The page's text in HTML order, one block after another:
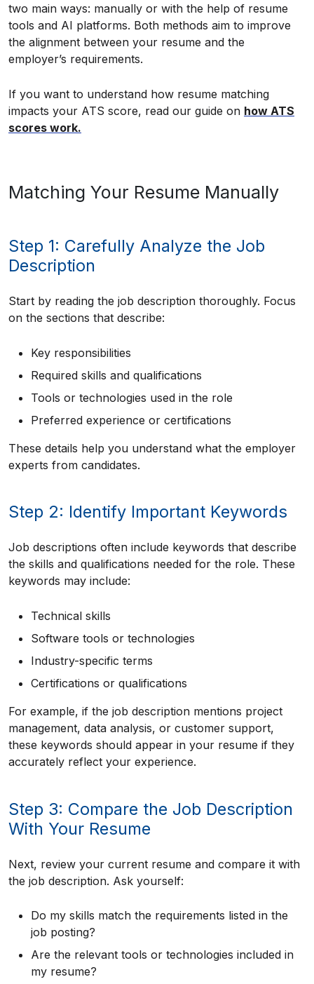
two main ways: manually or with the help of resume
tools and AI platforms. Both methods aim to improve
the alignment between your resume and the
employer’s requirements.
If you want to understand how resume matching
impacts your ATS score, read our guide on how ATS
scores work.
Matching Your Resume Manually
Step 1: Carefully Analyze the Job
Description
Start by reading the job description thoroughly. Focus
on the sections that describe:
Key responsibilities
Required skills and qualifications
Tools or technologies used in the role
Preferred experience or certifications
These details help you understand what the employer
experts from candidates.
Step 2: Identify Important Keywords
Job descriptions often include keywords that describe
the skills and qualifications needed for the role. These
keywords may include:
Technical skills
Software tools or technologies
Industry-specific terms
Certifications or qualifications
For example, if the job description mentions project
management, data analysis, or customer support,
these keywords should appear in your resume if they
accurately reflect your experience.
Step 3: Compare the Job Description
With Your Resume
Next, review your current resume and compare it with
the job description. Ask yourself:
Do my skills match the requirements listed in the
job posting?
Are the relevant tools or technologies included in
my resume?